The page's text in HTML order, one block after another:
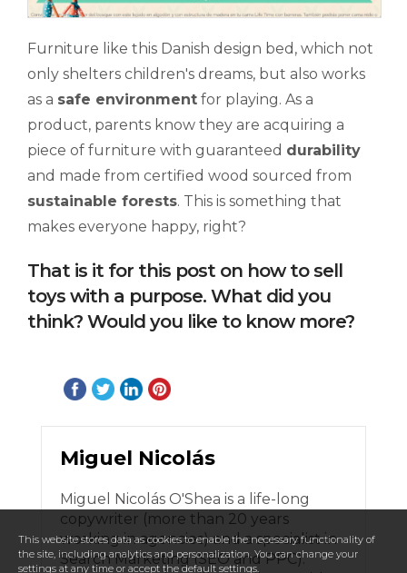
Furniture like this Danish design bed, which not
only shelters children's dreams, but also works
as a safe environment for playing. As a
product, parents know they are acquiring a
piece of furniture with guaranteed durability
and made from certified wood sourced from
sustainable forests. This is something that
makes everyone happy, right?
That is it for this post on how to sell
toys with a purpose. What did you
think? Would you like to know more?
Miguel Nicolás
Miguel Nicolás O'Shea is a life-long
copywriter (more than 20 years
working in agencies) and a specialist in
Search Marketing (SEO and PPC).
This website stores data as cookies to enable the necessary functionality of
the site, including analytics and personalization. You can change your
settings at any time or accept the default settings.